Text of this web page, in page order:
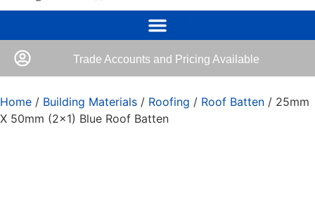
Trade Accounts and Pricing Available
Home / Building Materials / Roofing / Roof Batten / 25mm
X 50mm (2×1) Blue Roof Batten